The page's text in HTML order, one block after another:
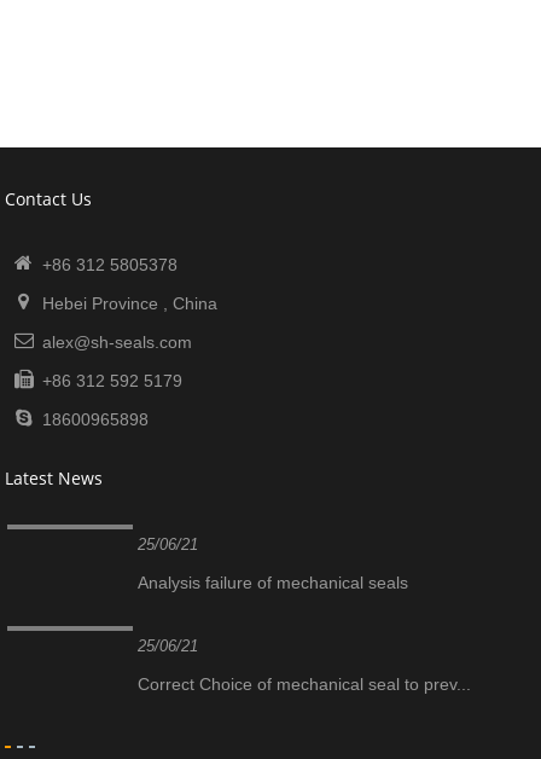
Contact Us
+86 312 5805378
Hebei Province , China
alex@sh-seals.com
+86 312 592 5179
18600965898
Latest News
25/06/21
Analysis failure of mechanical seals
25/06/21
Correct Choice of mechanical seal to prev...